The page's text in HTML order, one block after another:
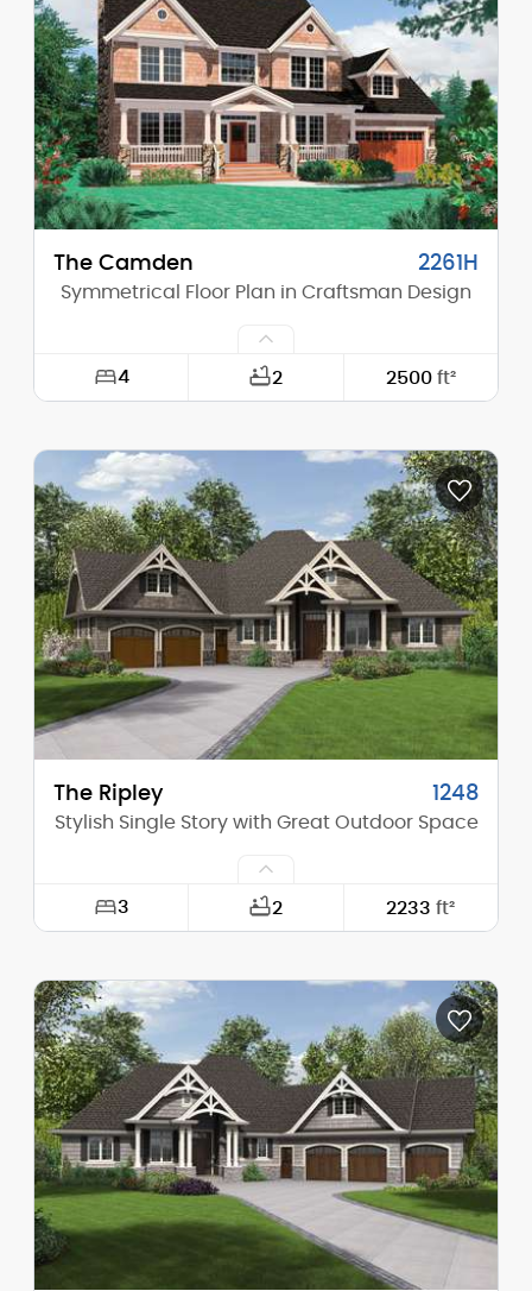
Height (Mid): 0'-0"
Height (Peak): 26'-10"
Stories (above grade): 2
Main Pitch: 10/12
The Camden 2261H
Symmetrical Floor Plan in Craftsman Design
4 2 2500 ft²
Depth: 42'-0"
Height (Mid): 26'-9"
Height (Peak): 34'-5"
Stories (above grade): 2
Main Pitch: 10/12
The Ripley 1248
Stylish Single Story with Great Outdoor Space
3 2 2233ft²
Depth: 69'-10"
Height (Mid): 20'-6"
Height (Peak): 31'-0"
Stories (above grade): 1
Main Pitch: 12/12